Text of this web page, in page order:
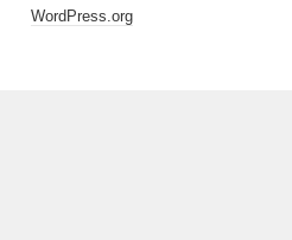
WordPress.org